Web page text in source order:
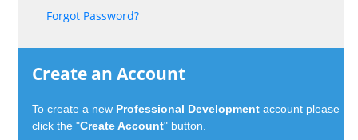
Forgot Password?
Create an Account
To create a new Professional Development account please
click the "Create Account" button.